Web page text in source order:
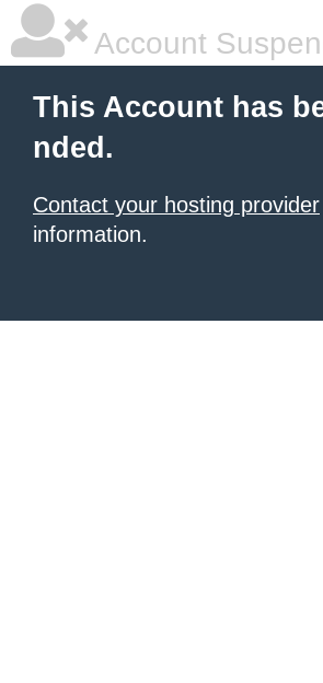
Account
This Account has
nded.
Contact your hosting provider
information.